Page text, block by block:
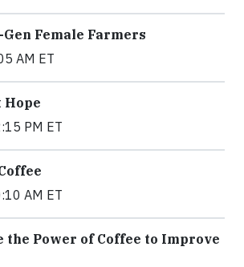
Female Farmers
AM ET
Hope
PM ET
AM ET
the Power of Coffee to Improve